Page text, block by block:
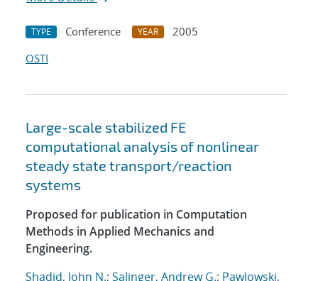
TYPE Conference YEAR
2005
OSTI
Large-scale stabilized FE
computational analysis of nonlinear
steady state transport/reaction
systems
Proposed for publication in Computation
Methods in Applied Mechanics and
Engineering.
Shadid, John N.; Salinger, Andrew G.; Pawlowski,